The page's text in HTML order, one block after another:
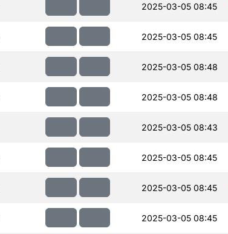
2025-03-05 08:45
2025-03-05 08:45
2025-03-05 08:48
2025-03-05 08:48
2025-03-05 08:43
2025-03-05 08:45
2025-03-05 08:45
2025-03-05 08:45